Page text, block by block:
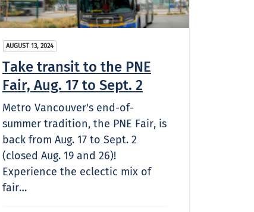
AUGUST 13, 2024
Take transit to the PNE
Fair, Aug. 17 to Sept. 2
Metro Vancouver's end-of-
summer tradition, the PNE Fair, is
back from Aug. 17 to Sept. 2
(closed Aug. 19 and 26)!
Experience the eclectic mix of
fair…